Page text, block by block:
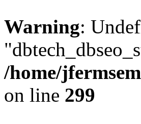
Warning:
/home/
on line 299